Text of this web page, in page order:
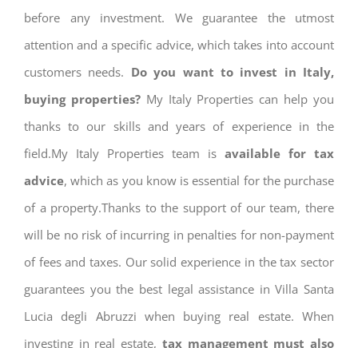
before any investment. We guarantee the utmost
attention and a specific advice, which takes into account
customers needs. Do you want to invest in Italy,
buying properties? My Italy Properties can help you
thanks to our skills and years of experience in the
field.My Italy Properties team is available for tax
advice, which as you know is essential for the purchase
of a property.Thanks to the support of our team, there
will be no risk of incurring in penalties for non-payment
of fees and taxes. Our solid experience in the tax sector
guarantees you the best legal assistance in Villa Santa
Lucia degli Abruzzi when buying real estate. When
investing in real estate, tax management must also